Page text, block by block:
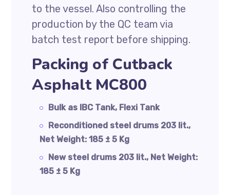
to the vessel. Also controlling the
production by the QC team via
batch test report before shipping.
Packing of Cutback
Asphalt MC800
Bulk as IBC Tank, Flexi Tank
Reconditioned steel drums 203 lit.,
Net Weight: 185 ± 5 Kg
New steel drums 203 lit., Net Weight:
185 ± 5 Kg